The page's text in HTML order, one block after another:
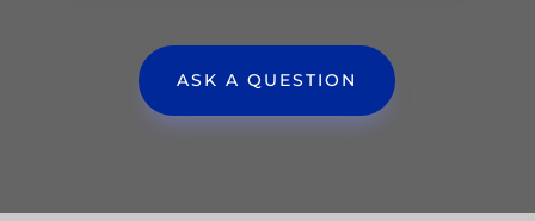
ASK A QUESTION